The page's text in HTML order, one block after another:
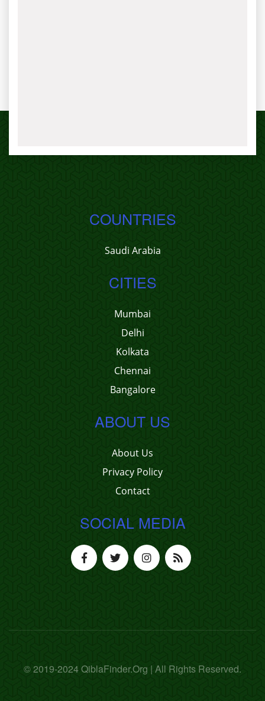
COUNTRIES
Saudi Arabia
CITIES
Mumbai
Delhi
Kolkata
Chennai
Bangalore
ABOUT US
About Us
Privacy Policy
Contact
SOCIAL MEDIA
© 2019-2024 QiblaFinder.Org | All Rights Reserved.